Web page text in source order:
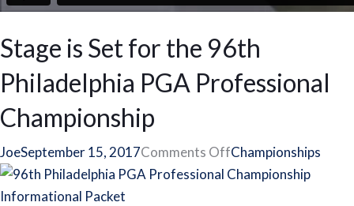
Stage is Set for the 96th
Philadelphia PGA Professional
Championship
JoeSeptember 15, 2017Comments Offon
Stage
Championships